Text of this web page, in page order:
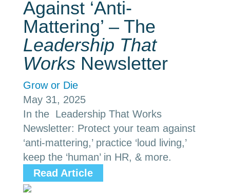
Against ‘Anti-
Mattering’ – The
Leadership That
Works Newsletter
Grow or Die
May 31, 2025
In the Leadership That Works
Newsletter: Protect your team against
‘anti-mattering,’ practice ‘loud living,’
keep the ‘human’ in HR, & more.
Read Article